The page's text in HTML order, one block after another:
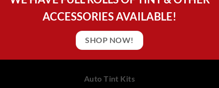
ACCESSORIES AVAILABLE!
SHOP NOW!
Auto Tint Kits